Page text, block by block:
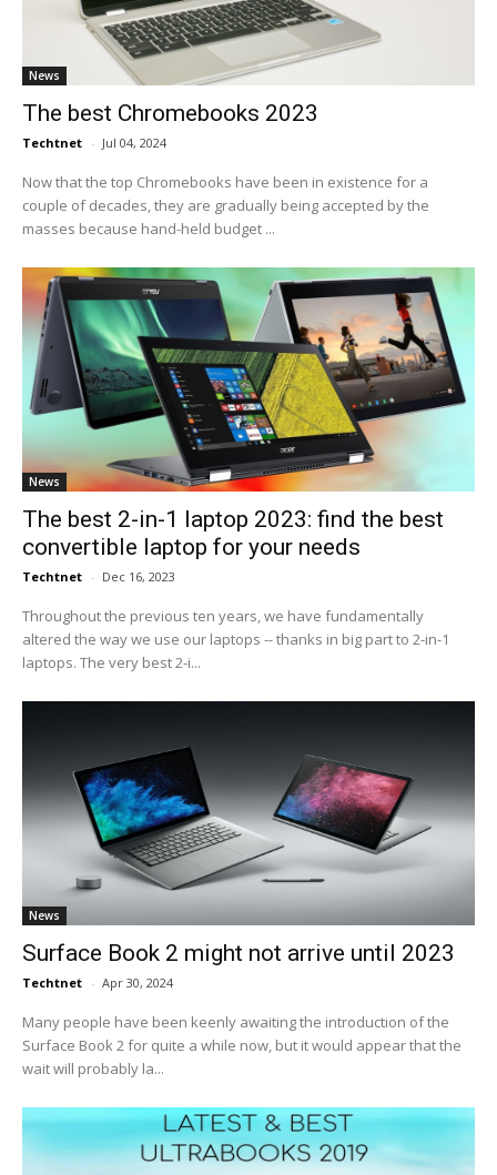
News
The best Chromebooks 2023
Techtnet - Jul 04, 2024
Now that the top Chromebooks have been in existence for a
couple of decades, they are gradually being accepted by the
masses because hand-held budget ...
News
The best 2-in-1 laptop 2023: find the best
convertible laptop for your needs
Techtnet - Dec 16, 2023
Throughout the previous ten years, we have fundamentally
altered the way we use our laptops -- thanks in big part to 2-in-1
laptops. The very best 2-i...
News
Surface Book 2 might not arrive until 2023
Techtnet - Apr 30, 2024
Many people have been keenly awaiting the introduction of the
Surface Book 2 for quite a while now, but it would appear that the
wait will probably la...